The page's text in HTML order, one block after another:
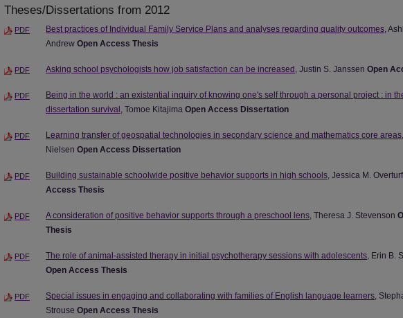
Theses/Dissertations from 2012
PDF Best practices of Individual Family Service Plans and analyses regarding quality outcomes,
Andrew Open Access Thesis
PDF Asking school psychologists how job satisfaction can be increased , Justin S. Janssen Open
PDF
Being in the world : an existential inquiry of knowing one's self through a personal project : in
dissertation survival , Tomoe Kitajima Open Access Dissertation
PDF Learning transfer of geospatial technologies in secondary science and mathematics core areas
Nielsen Open Access Dissertation
PDF Building sustainable schoolwide positive behavior supports in high schools, Jessica M. Overturf
Access Thesis
PDF A consideration of positive behavior supports through a preschool lens, Theresa J. Stevenson
Thesis
PDF The role of animal-assisted therapy in initial psychotherapy sessions with adolescents, Erin B.
Open Access Thesis
PDF Special issues in engaging and collaborating with families of English language learners,
Strouse Open Access Thesis